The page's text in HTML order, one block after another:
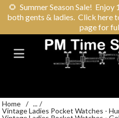
🌻 Summer Season Sale!
both gents & ladies. Click here
page for
Home / ... /
Vintage Ladies Pocket Watches -